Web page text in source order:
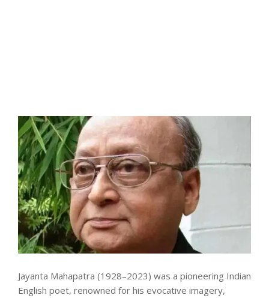
Jayanta Mahapatra (1928–2023) was a pioneering Indian
English poet, renowned for his evocative imagery,